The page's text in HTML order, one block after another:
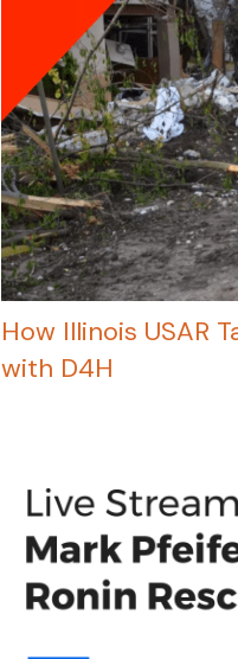
How Illinois USAR
with D4H